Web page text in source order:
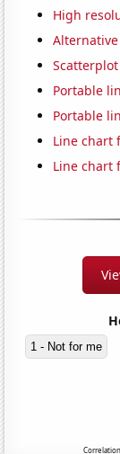
High
Scatterplot
Portable
Portable
Line chart
Line chart
1 - Not for me